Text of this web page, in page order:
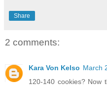
Share
2 comments:
Kara Von Kelso March
120-140 cookies? Now